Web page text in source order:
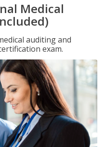
Medical
auditing and
exam.